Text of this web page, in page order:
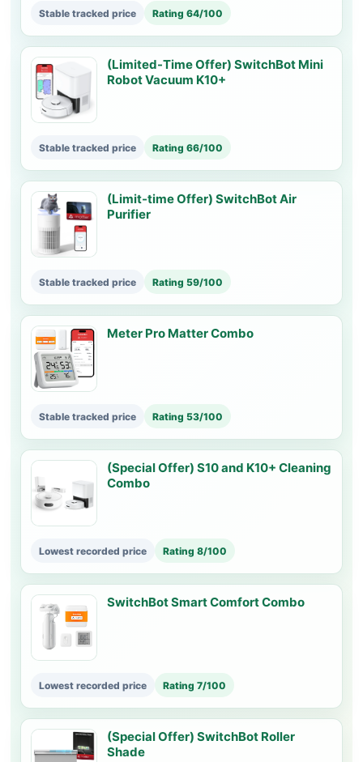
Stable tracked price Rating 64/100
(Limited-Time Offer) SwitchBot Mini
Robot Vacuum K10+
Stable tracked price Rating 66/100
(Limit-time Offer) SwitchBot Air
Purifier
Stable tracked price Rating 59/100
Meter Pro Matter Combo
Stable tracked price Rating 53/100
(Special Offer) S10 and K10+ Cleaning
Combo
Lowest recorded price Rating 8/100
SwitchBot Smart Comfort Combo
Lowest recorded price Rating 7/100
(Special Offer) SwitchBot Roller
Shade